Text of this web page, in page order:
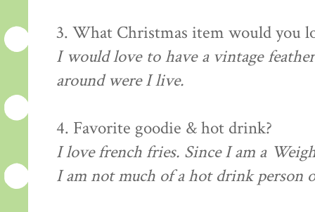
3. What Christmas item would you
I would love to have a vintage
around were I live.
4. Favorite goodie & hot drink?
I love french fries. Since I am a
I am not much of a hot drink person